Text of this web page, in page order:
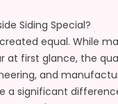
Siding Special?
equal. While
at first glance, the
and
a significant